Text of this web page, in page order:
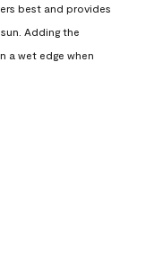
best and provides
Adding the
a wet edge when